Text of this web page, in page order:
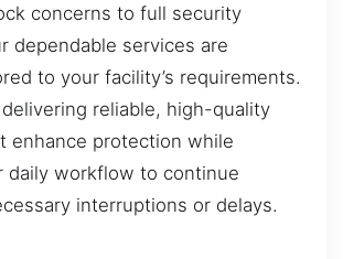
concerns to full security
dependable services are
to your facility’s requirements.
reliable, high-quality
enhance protection while
daily workflow to continue
interruptions or delays.